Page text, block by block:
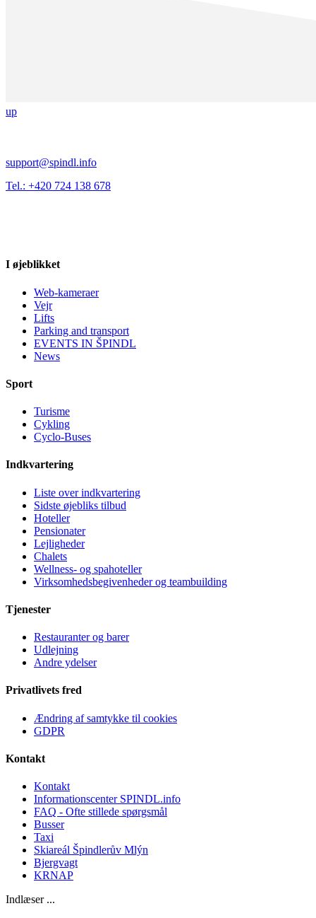
up
support@spindl.info
Tel.: +420 724 138 678
I øjeblikket
Web-kameraer
Vejr
Lifts
Parking and transport
EVENTS IN ŠPINDL
News
Sport
Turisme
Cykling
Cyclo-Buses
Indkvartering
Liste over indkvartering
Sidste øjebliks tilbud
Hoteller
Pensionater
Lejligheder
Chalets
Wellness- og spahoteller
Virksomhedsbegivenheder og teambuilding
Tjenester
Restauranter og barer
Udlejning
Andre ydelser
Privatlivets fred
Ændring af samtykke til cookies
GDPR
Kontakt
Kontakt
Informationscenter SPINDL.info
FAQ - Ofte stillede spørgsmål
Busser
Taxi
Skiareál Špindlerův Mlýn
Bjergvagt
KRNAP
Indlæser ...